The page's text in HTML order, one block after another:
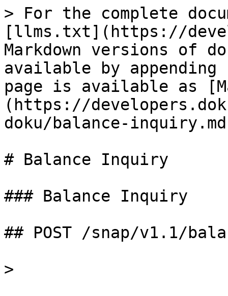
> For the complete
[llms.txt](https://
Markdown versions of
available by
page is available as
(https://
doku/balance-
# Balance Inquiry
### Balance Inquiry
## POST /snap/v1.1/
>